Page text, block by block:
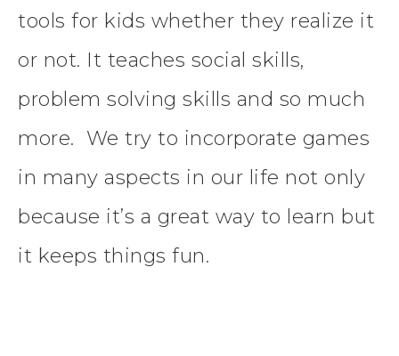
tools for kids whether they realize it
or not. It teaches social skills,
problem solving skills and so much
more. We try to incorporate games
in many aspects in our life not only
because it’s a great way to learn but
it keeps things fun.